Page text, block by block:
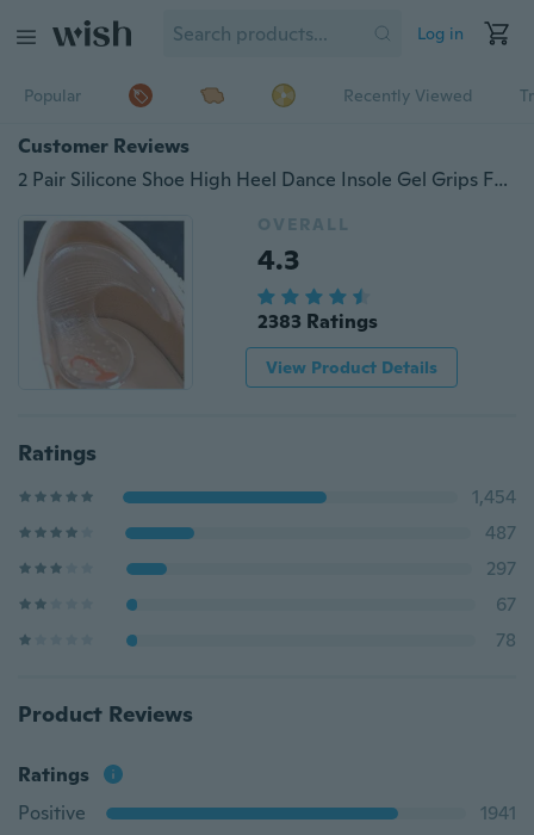
Log in
Popular Recently Viewed
Customer Reviews
2 Pair Silicone Shoe High Heel Dance Insole Gel Grips Foot Protector
OVERALL
4.3
2383 Ratings
View Product Details
Ratings
1,454
487
297
67
78
Product Reviews
Ratings
Positive
1941